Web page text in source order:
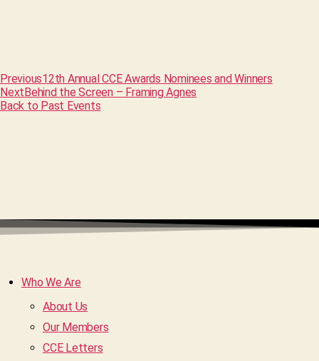
Previous12th Annual CCE Awards Nominees and Winners
NextBehind the Screen – Framing Agnes
Back to Past Events
Who We Are
About Us
Our Members
CCE Letters